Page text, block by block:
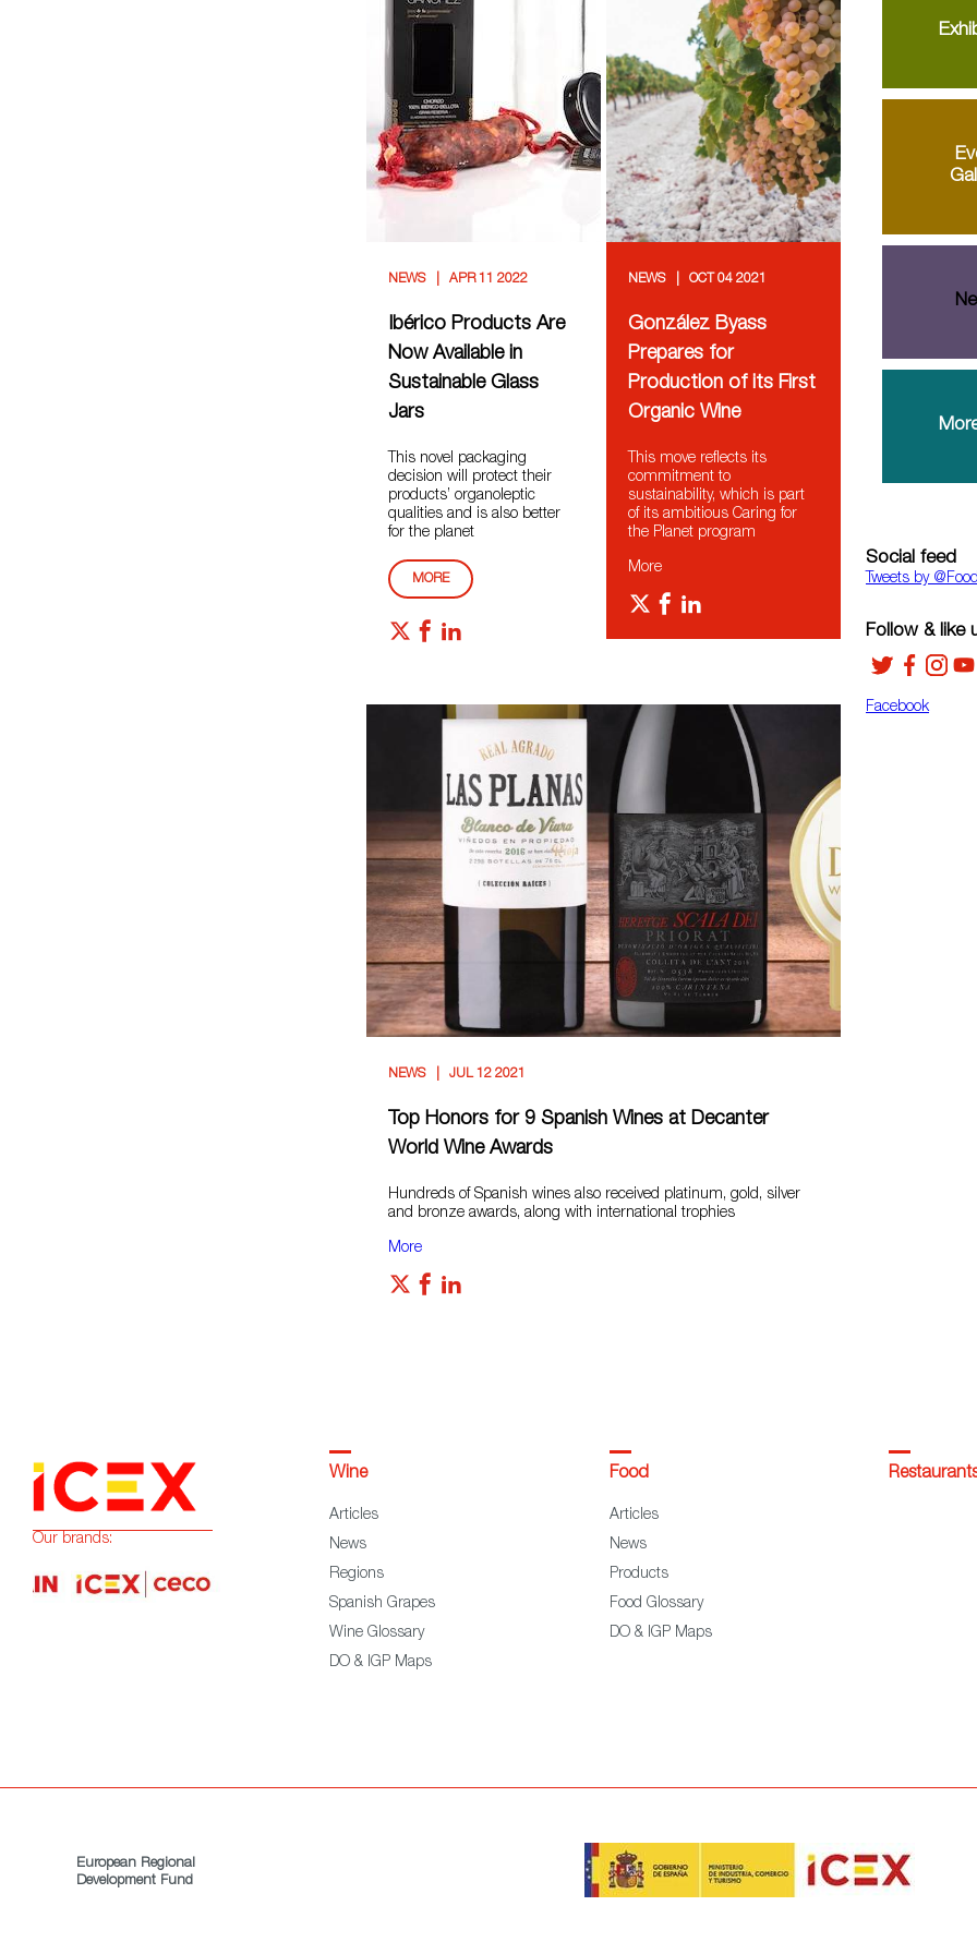
NEWS APR 11 2022
Ibérico Products Are
Now Available in
Sustainable Glass
Jars
This novel packaging
decision will protect their
products’ organoleptic
qualities and is also better
for the planet
MORE
NEWS OCT 04 2021
González Byass
Prepares for
Production of its First
Organic Wine
This move reflects its
commitment to
sustainability, which is part
of its ambitious Caring for
the Planet program
More
NEWS JUL 12 2021
Top Honors for 9 Spanish Wines at Decanter
World Wine Awards
Hundreds of Spanish wines also received platinum, gold, silver
and bronze awards, along with international trophies
More
Social feed
Tweets by
Facebook
Follow & like
Our brands:
Wine
Articles
News
Regions
Spanish Grapes
Wine Glossary
DO & IGP Maps
Food
Articles
News
Products
Food Glossary
DO & IGP Maps
European Regional
Development Fund